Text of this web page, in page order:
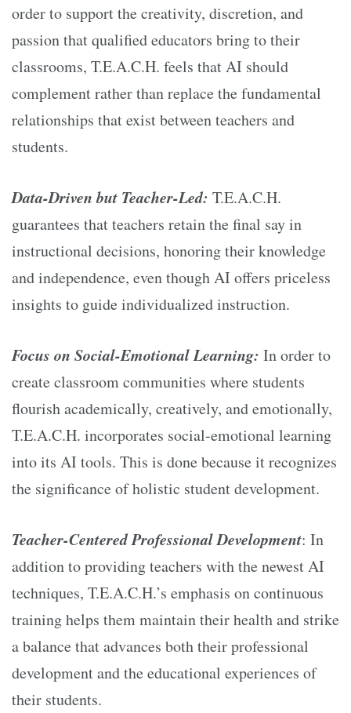
order to support the creativity, discretion, and
passion that qualified educators bring to their
classrooms, T.E.A.C.H. feels that AI should
complement rather than replace the fundamental
relationships that exist between teachers and
students.
Data-Driven but Teacher-Led: T.E.A.C.H.
guarantees that teachers retain the final say in
instructional decisions, honoring their knowledge
and independence, even though AI offers priceless
insights to guide individualized instruction.
Focus on Social-Emotional Learning: In order to
create classroom communities where students
flourish academically, creatively, and emotionally,
T.E.A.C.H. incorporates social-emotional learning
into its AI tools. This is done because it recognizes
the significance of holistic student development.
Teacher-Centered Professional Development: In
addition to providing teachers with the newest AI
techniques, T.E.A.C.H.’s emphasis on continuous
training helps them maintain their health and strike
a balance that advances both their professional
development and the educational experiences of
their students.